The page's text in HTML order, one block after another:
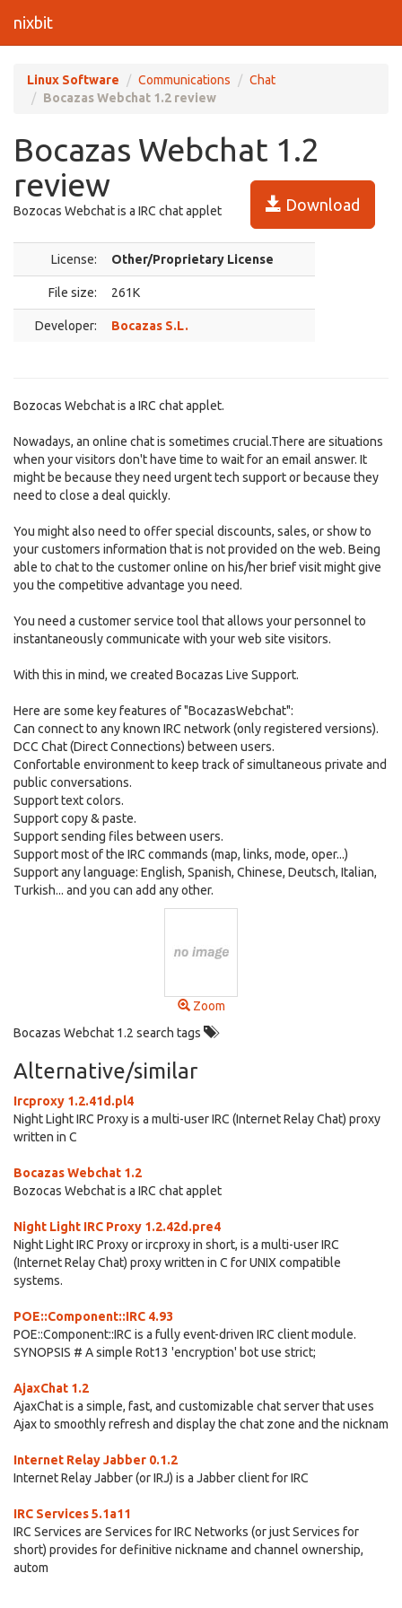
nixbit
Linux Software Communications
Chat
Bocazas Webchat 1.2 review
Bocazas Webchat 1.2
review
Download
Bozocas Webchat is a IRC chat applet
License: Other/Proprietary License
File size: 261K
Developer: Bocazas S.L.
Bozocas Webchat is a IRC chat applet.
Nowadays, an online chat is sometimes crucial.There are situations
when your visitors don't have time to wait for an email answer. It
might be because they need urgent tech support or because they
need to close a deal quickly.
You might also need to offer special discounts, sales, or show to
your customers information that is not provided on the web. Being
able to chat to the customer online on his/her brief visit might give
you the competitive advantage you need.
You need a customer service tool that allows your personnel to
instantaneously communicate with your web site visitors.
With this in mind, we created Bocazas Live Support.
Here are some key features of "BocazasWebchat":
Can connect to any known IRC network (only registered versions).
DCC Chat (Direct Connections) between users.
Confortable environment to keep track of simultaneous private and
public conversations.
Support text colors.
Support copy & paste.
Support sending files between users.
Support most of the IRC commands (map, links, mode, oper...)
Support any language: English, Spanish, Chinese, Deutsch, Italian,
Turkish... and you can add any other.
Zoom
Bocazas Webchat 1.2 search tags
Alternative/similar
Ircproxy 1.2.41d.pl4
Night Light IRC Proxy is a multi-user IRC (Internet Relay Chat) proxy
written in C
Bocazas Webchat 1.2
Bozocas Webchat is a IRC chat applet
Night Light IRC Proxy 1.2.42d.pre4
Night Light IRC Proxy or ircproxy in short, is a multi-user IRC
(Internet Relay Chat) proxy written in C for UNIX compatible
systems.
POE::Component::IRC 4.93
POE::Component::IRC is a fully event-driven IRC client module.
SYNOPSIS # A simple Rot13 'encryption' bot use strict;
AjaxChat 1.2
AjaxChat is a simple, fast, and customizable chat server that uses
Ajax to smoothly refresh and display the chat zone and the nicknam
Internet Relay Jabber 0.1.2
Internet Relay Jabber (or IRJ) is a Jabber client for IRC
IRC Services 5.1a11
IRC Services are Services for IRC Networks (or just Services for
short) provides for definitive nickname and channel ownership,
autom